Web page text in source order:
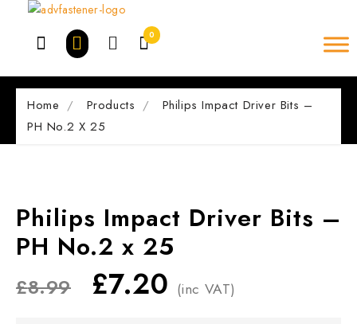
0
Home Products
Philips Impact Driver Bits –
PH No.2 X 25
Philips Impact Driver Bits –
PH No.2 x 25
£8.99 £7.20 (inc VAT)